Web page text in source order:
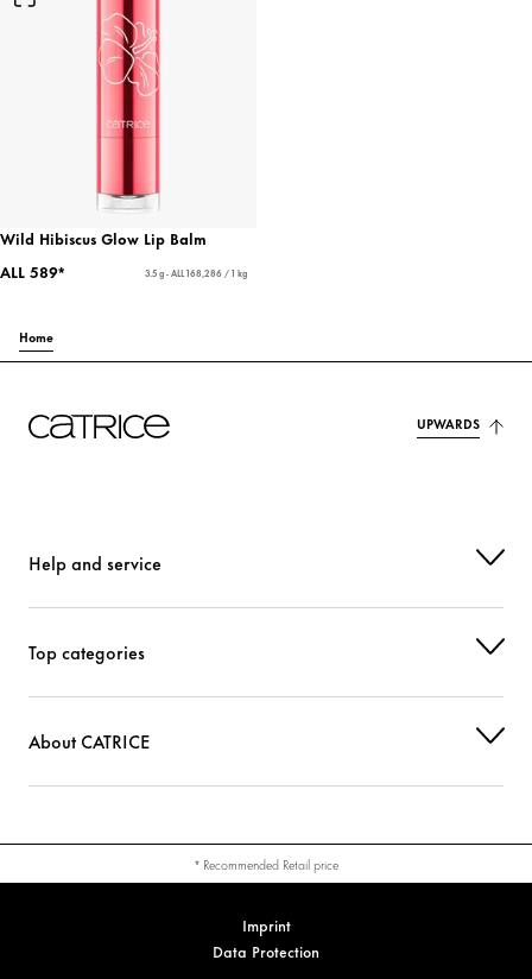
Wild Hibiscus Glow Lip Balm
ALL 589*
3.5 g - ALL 168,286 / 1 kg
Home
UPWARDS
Help and service
Top categories
About CATRICE
* Recommended Retail price
Imprint
Data Protection